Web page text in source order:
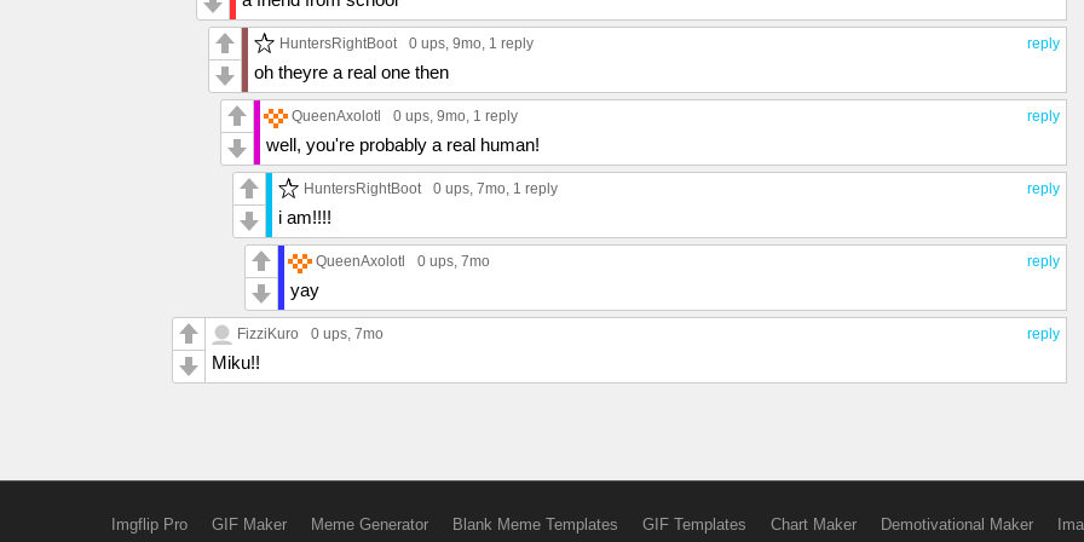
reply
HuntersRightBoot 0 ups, 9mo, 1 reply
oh theyre a real one then
reply
QueenAxolotl 0 ups, 9mo, 1 reply
well, you're probably a real human!
reply
HuntersRightBoot 0 ups, 7mo, 1 reply
i am!!!!
reply
QueenAxolotl 0 ups, 7mo
yay
reply
FizziKuro 0 ups, 7mo
Miku!!
Imgflip Pro GIF Maker Meme Generator Blank Meme Templates GIF Templates Chart Maker Demotivational Maker